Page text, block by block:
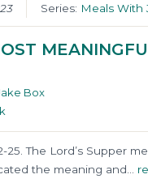
Series: Meals With
Box
25. The Lord’s Supper
the meaning and…